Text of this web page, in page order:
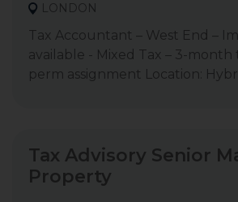
LONDON
Tax Accountant – West End –
available - Mixed Tax – 3-
perm assignment Location:
Tax Advisory Senior
Property